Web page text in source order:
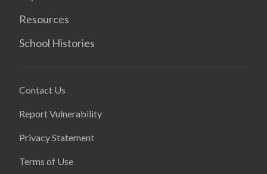
Resources
School Histories
Contact Us
Report Vulnerability
Privacy Statement
Terms of Use